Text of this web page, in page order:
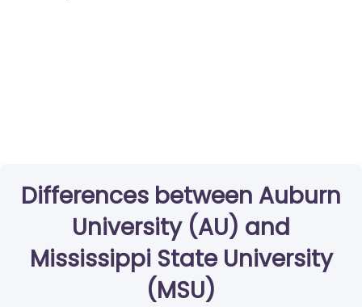
Differences between Auburn
University (AU) and
Mississippi State University
(MSU)